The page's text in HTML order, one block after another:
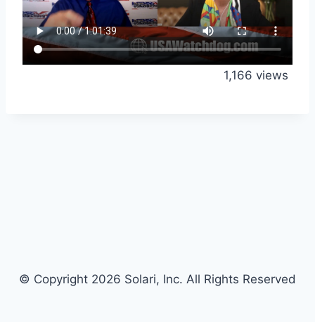
1,166 views
© Copyright 2026 Solari, Inc. All Rights Reserved